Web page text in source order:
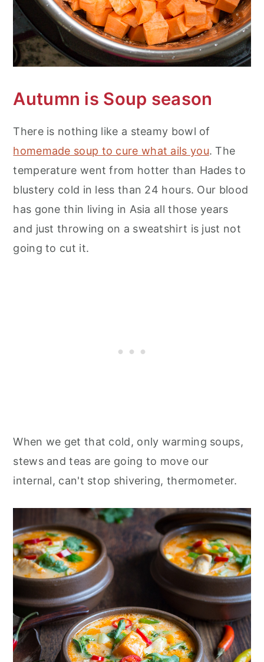
Autumn is Soup season
There is nothing like a steamy bowl of
homemade soup to cure what ails you. The
temperature went from hotter than Hades to
blustery cold in less than 24 hours. Our blood
has gone thin living in Asia all those years
and just throwing on a sweatshirt is just not
going to cut it.
When we get that cold, only warming soups,
stews and teas are going to move our
internal, can't stop shivering, thermometer.